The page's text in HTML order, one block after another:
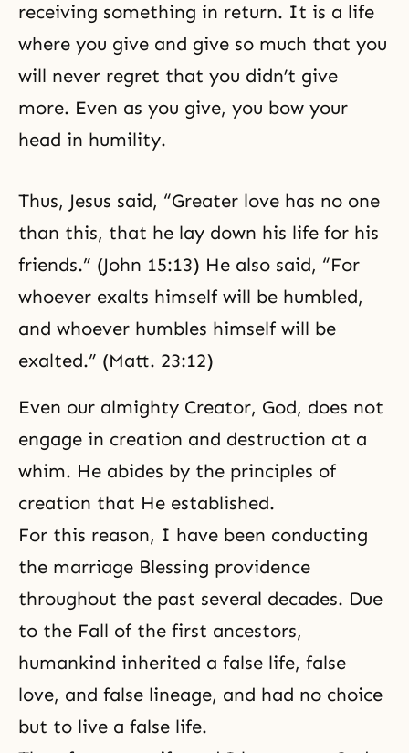
receiving something in return. It is a life
where you give and give so much that you
will never regret that you didn’t give
more. Even as you give, you bow your
head in humility.
Thus, Jesus said, “Greater love has no one
than this, that he lay down his life for his
friends.” (John 15:13) He also said, “For
whoever exalts himself will be humbled,
and whoever humbles himself will be
exalted.” (Matt. 23:12)
Even our almighty Creator, God, does not
engage in creation and destruction at a
whim. He abides by the principles of
creation that He established.
For this reason, I have been conducting
the marriage Blessing providence
throughout the past several decades. Due
to the Fall of the first ancestors,
humankind inherited a false life, false
love, and false lineage, and had no choice
but to live a false life.